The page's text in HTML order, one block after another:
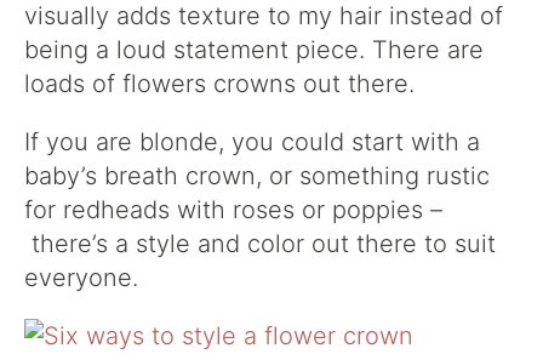
visually adds texture to my hair instead of
being a loud statement piece. There are
loads of flowers crowns out there.
If you are blonde, you could start with a
baby’s breath crown, or something rustic
for redheads with roses or poppies –
there’s a style and color out there to suit
everyone.